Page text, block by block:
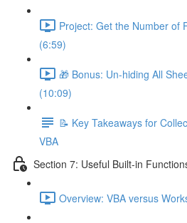
Project: Get the Number of
(6:59)
🎁 Bonus: Un-hiding All
(10:09)
📝 Key Takeaways for
VBA
Section 7: Useful Built-in
Overview: VBA versus